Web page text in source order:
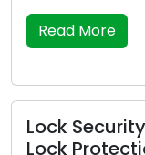
Read More
Lock
Lock